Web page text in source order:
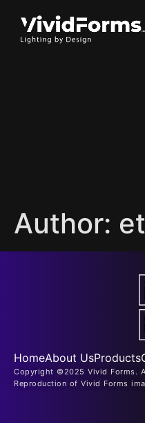
Author:
HomeAbout UsProducts
Copyright ©2025 Vivid Forms.
Reproduction of Vivid Forms